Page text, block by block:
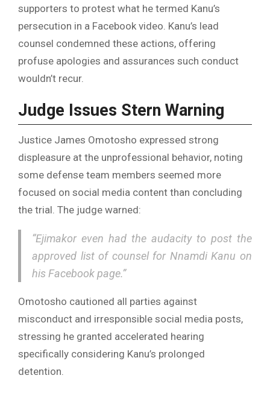
supporters to protest what he termed Kanu’s
persecution in a Facebook video. Kanu’s lead
counsel condemned these actions, offering
profuse apologies and assurances such conduct
wouldn’t recur.
Judge Issues Stern Warning
Justice James Omotosho expressed strong
displeasure at the unprofessional behavior, noting
some defense team members seemed more
focused on social media content than concluding
the trial. The judge warned:
“Ejimakor even had the audacity to post the
approved list of counsel for Nnamdi Kanu on
his Facebook page.”
Omotosho cautioned all parties against
misconduct and irresponsible social media posts,
stressing he granted accelerated hearing
specifically considering Kanu’s prolonged
detention.